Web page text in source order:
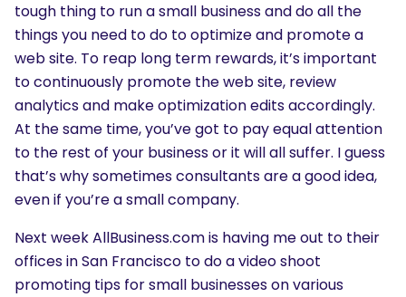
tough thing to run a small business and do all the
things you need to do to optimize and promote a
web site. To reap long term rewards, it’s important
to continuously promote the web site, review
analytics and make optimization edits accordingly.
At the same time, you’ve got to pay equal attention
to the rest of your business or it will all suffer. I guess
that’s why sometimes consultants are a good idea,
even if you’re a small company.
Next week AllBusiness.com is having me out to their
offices in San Francisco to do a video shoot
promoting tips for small businesses on various